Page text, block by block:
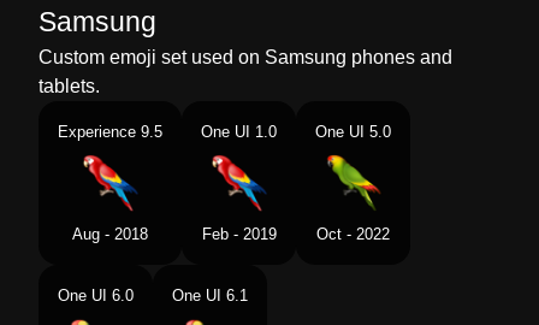
Samsung
Custom emoji set used on Samsung phones and
tablets.
Experience 9.5
Aug - 2018
One UI 1.0
Feb - 2019
One UI 5.0
Oct - 2022
One UI 6.0 One UI 6.1